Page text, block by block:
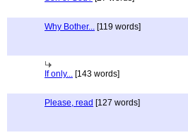
Why Bother... [119 words]
If only... [143 words]
Please, read [127 words]